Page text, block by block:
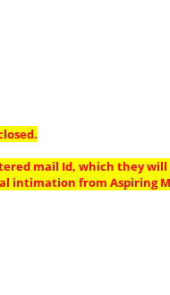
mail Id, which they
intimation from Aspiring